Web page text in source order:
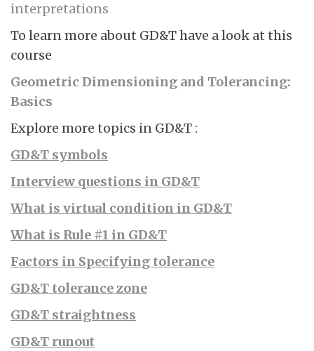
interpretations
To learn more about GD&T have a look at this
course
Geometric Dimensioning and Tolerancing:
Basics
Explore more topics in GD&T :
GD&T symbols
Interview questions in GD&T
What is virtual condition in GD&T
What is Rule #1 in GD&T
Factors in Specifying tolerance
GD&T tolerance zone
GD&T straightness
GD&T runout